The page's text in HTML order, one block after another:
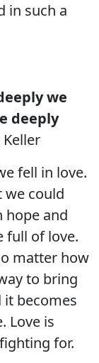
in such a
we
deeply
Keller
fell in love.
we could
hope and
full of love.
matter how
to bring
it becomes
Love is
for.